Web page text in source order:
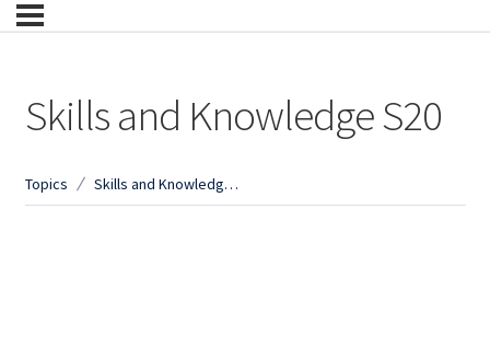
Skills and Knowledge S20
Topics Skills and Knowledge S20